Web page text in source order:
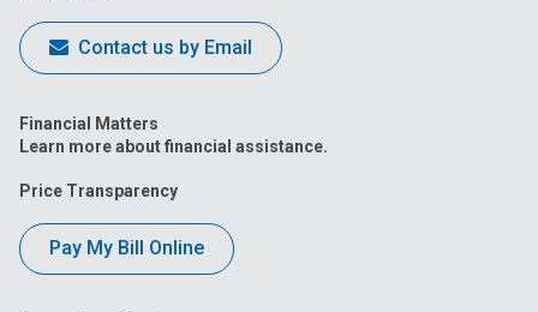
Contact us by Email
Financial Matters
Learn more about financial assistance.
Price Transparency
Pay My Bill Online